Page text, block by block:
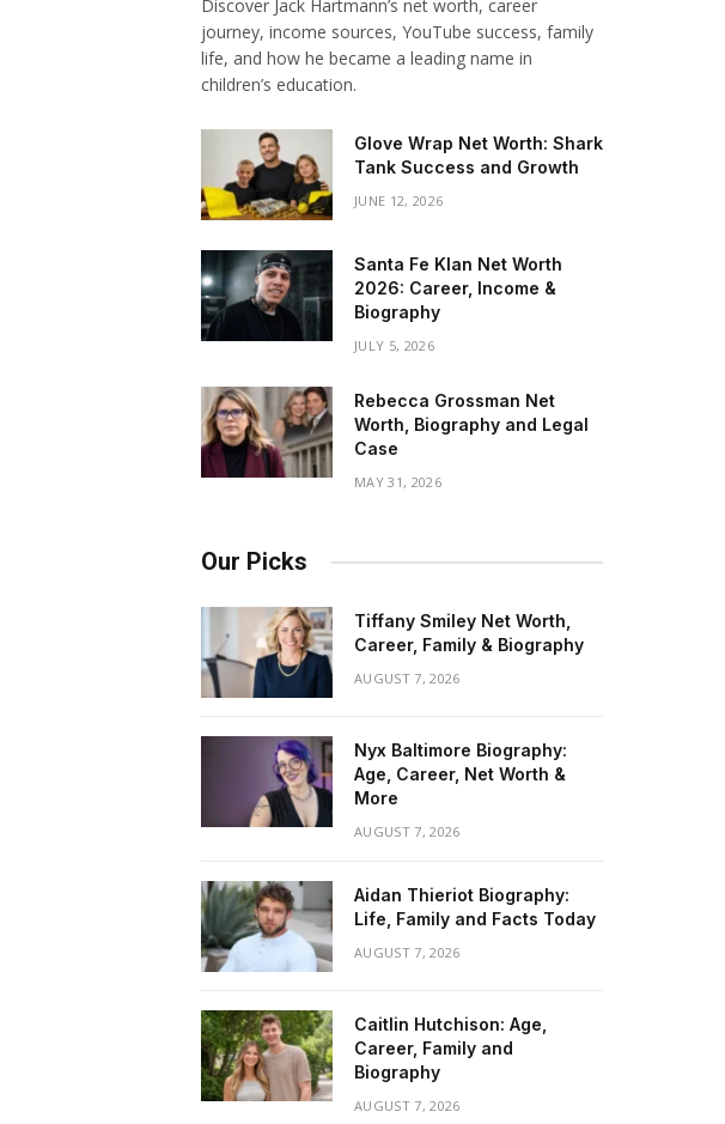
Discover Jack Hartmann’s net worth, career
journey, income sources, YouTube success, family
life, and how he became a leading name in
children’s education.
Glove Wrap Net Worth: Shark
Tank Success and Growth
JUNE 12, 2026
Santa Fe Klan Net Worth
2026: Career, Income &
Biography
JULY 5, 2026
Rebecca Grossman Net
Worth, Biography and Legal
Case
MAY 31, 2026
Our Picks
Tiffany Smiley Net Worth,
Career, Family & Biography
AUGUST 7, 2026
Nyx Baltimore Biography:
Age, Career, Net Worth &
More
AUGUST 7, 2026
Aidan Thieriot Biography:
Life, Family and Facts Today
AUGUST 7, 2026
Caitlin Hutchison: Age,
Career, Family and
Biography
AUGUST 7, 2026